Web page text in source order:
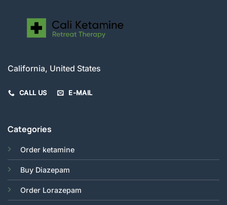
California, United States
CALL US E-MAIL
Categories
Order ketamine
Buy Diazepam
Order Lorazepam